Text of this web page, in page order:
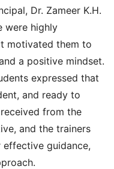
Dr. Zameer K.H.
were highly
motivated them to
a positive mindset.
expressed that
and ready to
from the
and the trainers
guidance,